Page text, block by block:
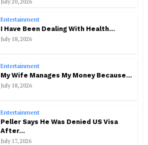
Entertainment
I Have Been Dealing With Health...
July 18, 2026
Entertainment
My Wife Manages My Money Because...
July 18, 2026
Entertainment
Peller Says He Was Denied US Visa
After...
July 17, 2026